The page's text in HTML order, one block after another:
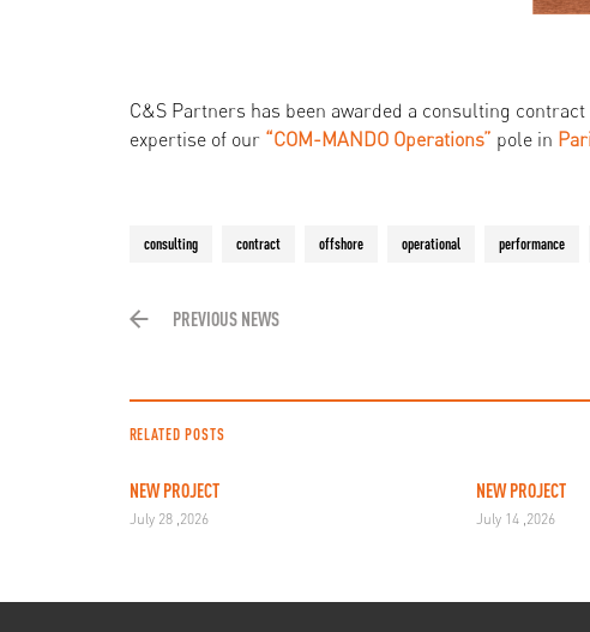
C&S Partners has been awarded a consulting contract
expertise of our “COM-MANDO Operations” pole in
consulting contract offshore operational performance
PREVIOUS NEWS
RELATED POSTS
NEW PROJECT
July 28 ,2026
NEW PROJECT
July 14 ,2026